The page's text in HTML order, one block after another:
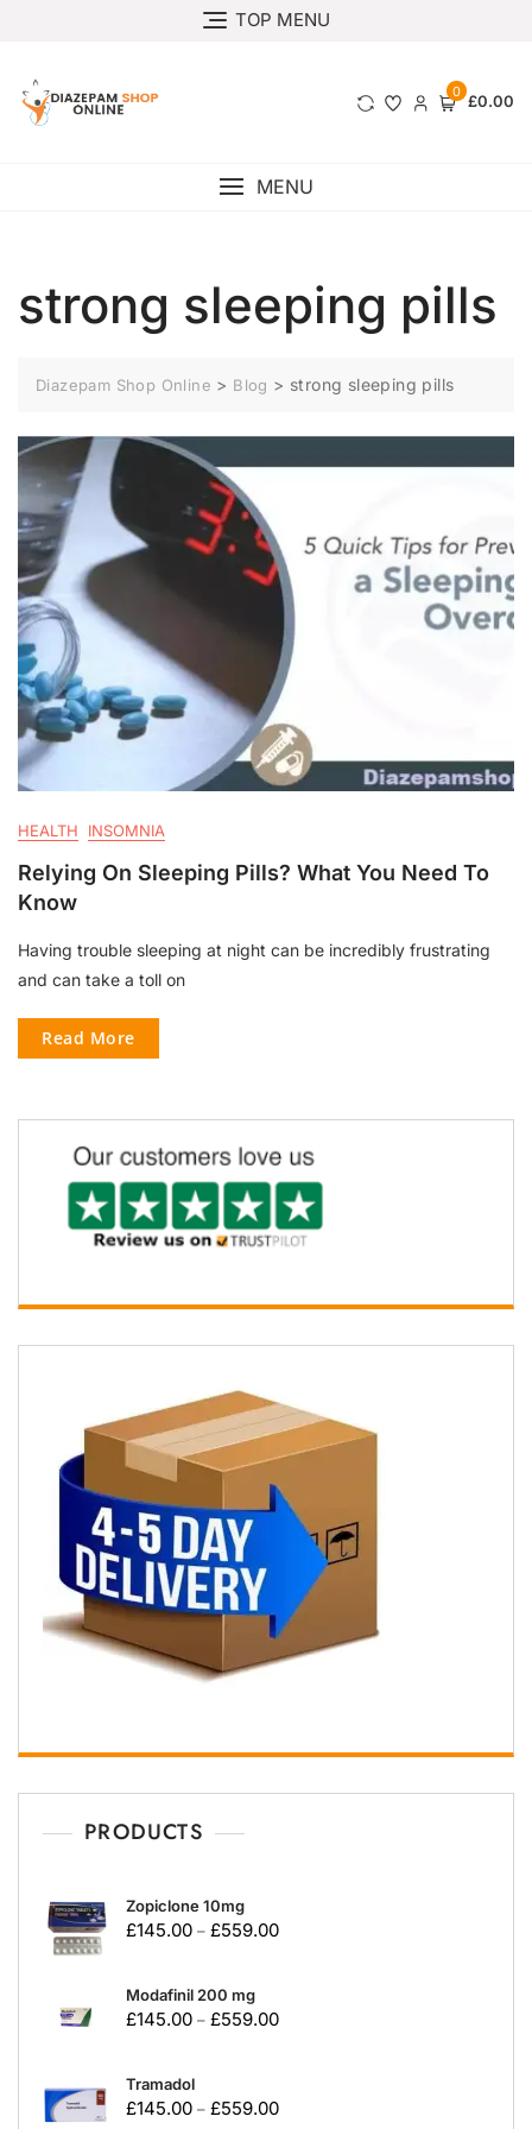
TOP MENU
0 £0.00
MENU
strong sleeping pills
Diazepam Shop Online > Blog > strong sleeping pills
HEALTH INSOMNIA
Relying On Sleeping Pills? What You Need To
Know
Having trouble sleeping at night can be incredibly frustrating
and can take a toll on
Read More
PRODUCTS
Zopiclone 10mg
£145.00 – £559.00
Modafinil 200 mg
£145.00 – £559.00
Tramadol
£145.00 – £559.00